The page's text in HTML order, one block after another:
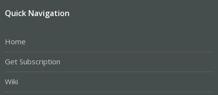
Quick Navigation
Home
Get Subscription
Wiki